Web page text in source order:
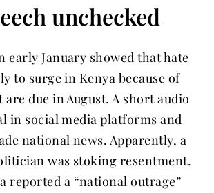
unchecked
early January showed that hate
to surge in Kenya because of
due in August. A short audio
in social media platforms and
national news. Apparently, a
was stoking resentment.
reported a “national outrage”